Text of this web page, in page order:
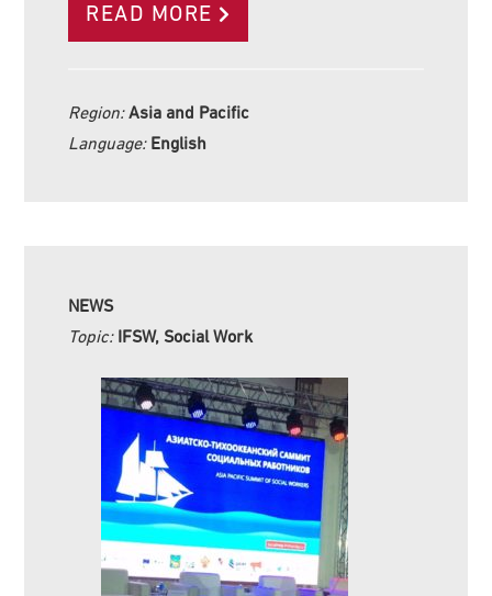
READ MORE
Region:Asia and Pacific
Language: English
NEWS
Topic: IFSW, Social Work